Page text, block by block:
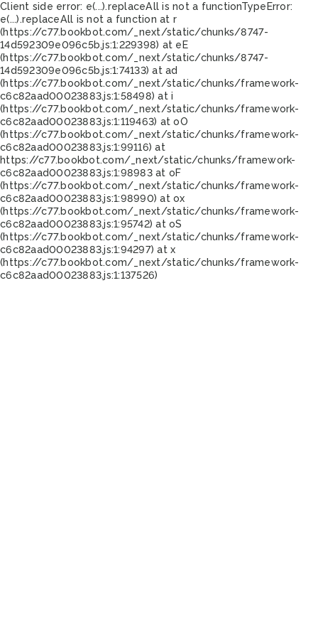
Client side error: e(...).replaceAll is not a functionTypeError:
e(...).replaceAll is not a function at r
(https://c77.bookbot.com/_next/static/chunks/8747-
14d592309e096c5b.js:1:229398) at eE
(https://c77.bookbot.com/_next/static/chunks/8747-
14d592309e096c5b.js:1:74133) at ad
(https://c77.bookbot.com/_next/static/chunks/framework-
c6c82aad00023883.js:1:58498) at i
(https://c77.bookbot.com/_next/static/chunks/framework-
c6c82aad00023883.js:1:119463) at oO
(https://c77.bookbot.com/_next/static/chunks/framework-
c6c82aad00023883.js:1:99116) at
https://c77.bookbot.com/_next/static/chunks/framework-
c6c82aad00023883.js:1:98983 at oF
(https://c77.bookbot.com/_next/static/chunks/framework-
c6c82aad00023883.js:1:98990) at ox
(https://c77.bookbot.com/_next/static/chunks/framework-
c6c82aad00023883.js:1:95742) at oS
(https://c77.bookbot.com/_next/static/chunks/framework-
c6c82aad00023883.js:1:94297) at x
(https://c77.bookbot.com/_next/static/chunks/framework-
c6c82aad00023883.js:1:137526)